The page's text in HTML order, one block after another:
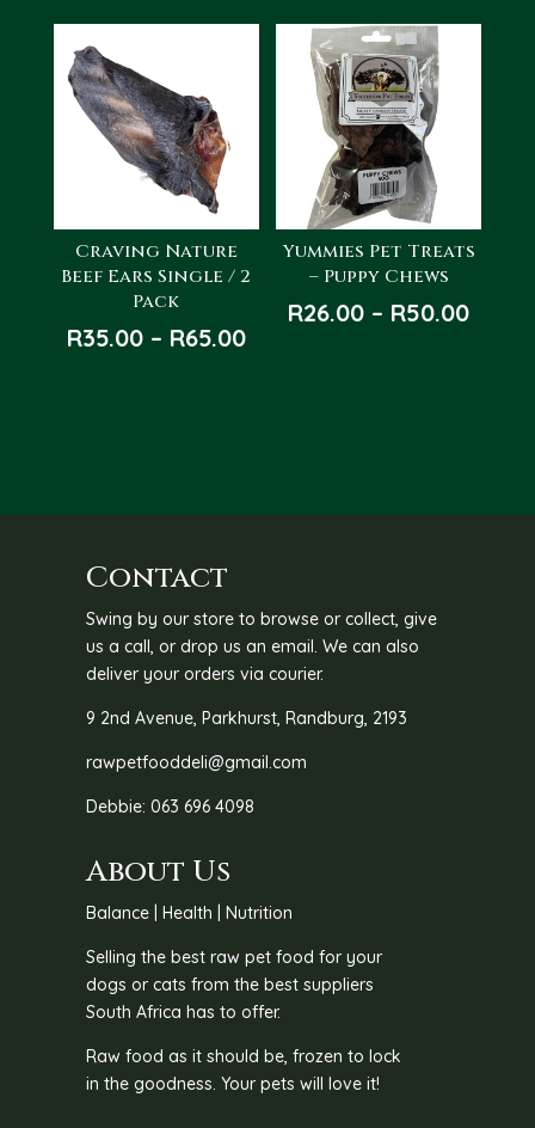
through
R192.00
was:
R220.00.
is:
Craving Nature
Beef Ears Single / 2
Pack
R35.00 – R65.00Price
Yummies Pet Treats
– Puppy Chews
R26.00 – R50.00Price
Contact
Swing by our store to browse or collect, give
us a call, or drop us an email. We can also
deliver your orders via courier.
9 2nd Avenue, Parkhurst, Randburg, 2193
rawpetfooddeli@gmail.com
Debbie: 063 696 4098
About Us
Balance | Health | Nutrition
Selling the best raw pet food for your
dogs or cats from the best suppliers
South Africa has to offer.
Raw food as it should be, frozen to lock
in the goodness. Your pets will love it!